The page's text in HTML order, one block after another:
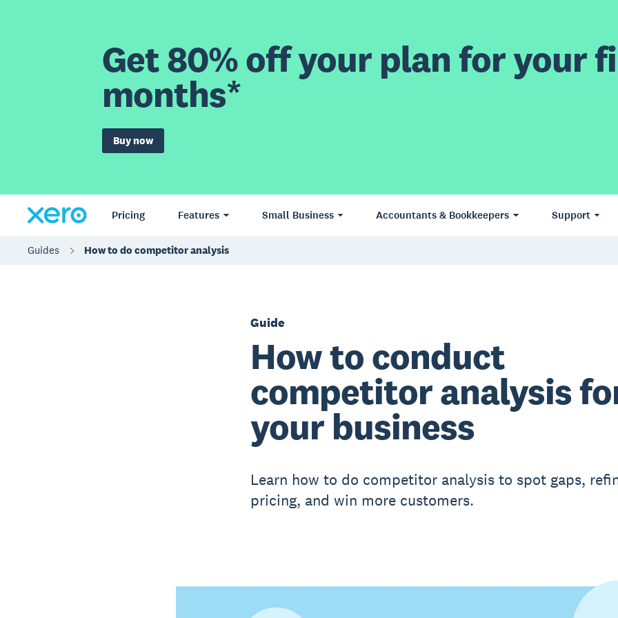
Get 80% off your plan for your
months*
Buy now
Pricing Features Small Business Accountants & Bookkeepers Support
Guides How to do competitor analysis
Guide
How to conduct
competitor analysis
your business
Learn how to do competitor analysis to spot gaps,
pricing, and win more customers.